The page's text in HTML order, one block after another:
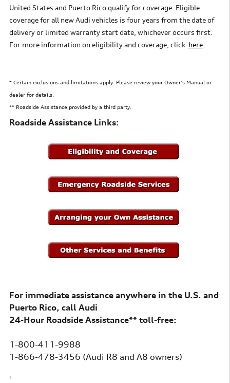
United States and Puerto Rico qualify for coverage. Eligible
coverage forall new Audi vehicles is four years from the date of
deliveryor limited warranty start date, whichever occurs first.
For more information on eligibility and coverage, click here
* Certain exclusions and limitations apply. Please review your Owner's Manual or
dealer for details.
** Roadside Assistance provided by a third party.
Roadside Assistance Links:
For immediate assistance anywhere in the U.S. and
Puerto Rico, call Audi
24-Hour Roadside Assistance** toll-free:
1-800-411-9988
1-866-478-3456 (Audi R8 and A8 owners)
1